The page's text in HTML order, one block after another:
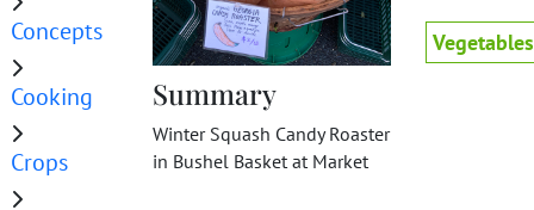
Concepts
Cooking
Crops
Summary
Winter Squash Candy Roaster
in Bushel Basket at Market
Vegetables